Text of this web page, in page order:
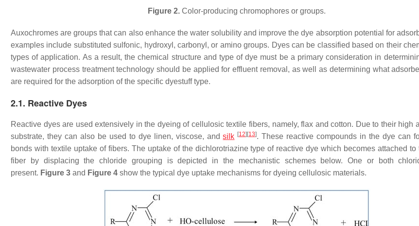
Figure 2. Color-producing chromophores or groups.
Auxochromes are groups that can also enhance the water solubility and improve the dye absorption potential for
examples include substituted sulfonic, hydroxyl, carbonyl, or amino groups. Dyes can be classified based on their
types of application. As a result, the chemical structure and type of dye must be a primary consideration in
wastewater process treatment technology should be applied for effluent removal, as well as determining what
are required for the adsorption of the specific dyestuff type.
2.1. Reactive Dyes
Reactive dyes are used extensively in the dyeing of cellulosic textile fibers, namely, flax and cotton. Due to their high
substrate, they can also be used to dye linen, viscose, andsilk [12] [13]. These reactive compounds in the dye can
bonds with textile uptake of fibers. The uptake of the dichlorotriazine type of reactive dye which becomes attached to
fiber by displacing the chloride grouping is depicted in the mechanistic schemes below. One or both
present. Figure 3 and Figure 4 show the typical dye uptake mechanisms for dyeing cellulosic materials.